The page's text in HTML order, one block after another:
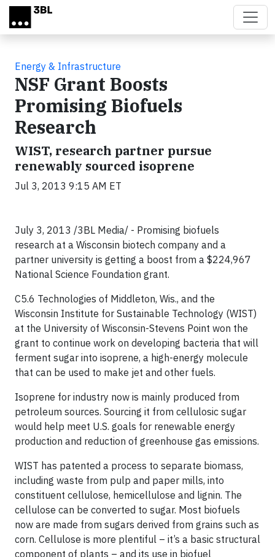
Skip to main content
Energy & Infrastructure
NSF Grant Boosts
Promising Biofuels
Research
WIST, research partner pursue
renewably sourced isoprene
Jul 3, 2013 9:15 AM ET
July 3, 2013 /3BL Media/ - Promising biofuels
research at a Wisconsin biotech company and a
partner university is getting a boost from a $224,967
National Science Foundation grant.
C5.6 Technologies of Middleton, Wis., and the
Wisconsin Institute for Sustainable Technology (WIST)
at the University of Wisconsin-Stevens Point won the
grant to continue work on developing bacteria that will
ferment sugar into isoprene, a high-energy molecule
that can be used to make jet and other fuels.
Isoprene for industry now is mainly produced from
petroleum sources. Sourcing it from cellulosic sugar
would help meet U.S. goals for renewable energy
production and reduction of greenhouse gas emissions.
WIST has patented a process to separate biomass,
including waste from pulp and paper mills, into
constituent cellulose, hemicellulose and lignin. The
cellulose can be converted to sugar. Most biofuels
now are made from sugars derived from grains such as
corn. Cellulose is more plentiful – it’s a basic structural
component of plants – and its use in biofuel